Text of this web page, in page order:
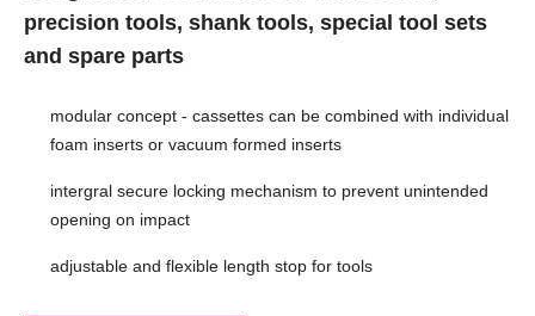
precision tools, shank tools, special tool sets
and spare parts
modular concept - cassettes can be combined with individual
foam inserts or vacuum formed inserts
intergral secure locking mechanism to prevent unintended
opening on impact
adjustable and flexible length stop for tools